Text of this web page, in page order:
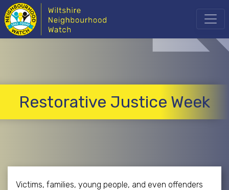
Restorative Justice Week
Victims, families, young people, and even offenders